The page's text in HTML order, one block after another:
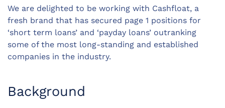
We are delighted to be working with Cashfloat, a
fresh brand that has secured page 1 positions for
‘short term loans’ and ‘payday loans’ outranking
some of the most long-standing and established
companies in the industry.
Background